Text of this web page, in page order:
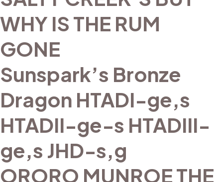
WHY IS THE RUM
GONE
Sunspark’s Bronze
Dragon HTADI-ge,s
HTADII-ge-s HTADIII-
ge,s JHD-s,g
ORORO MUNROE THE